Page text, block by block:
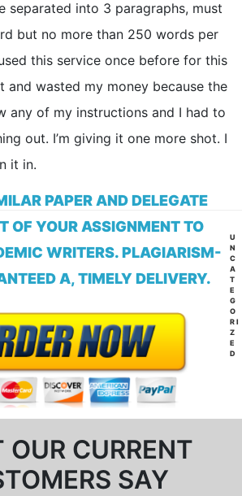
separated into 3 paragraphs, must
but no more than 250 words per
this service once before for this
and wasted my money because the
any of my instructions and I had to
out. I’m giving it one more shot. I
it in.
PAPER AND DELEGATE
OF YOUR ASSIGNMENT TO
WRITERS. PLAGIARISM-
A, TIMELY DELIVERY.
OUR CURRENT
SAY
U
N
C
A
T
E
G
O
RI
Z
E
D